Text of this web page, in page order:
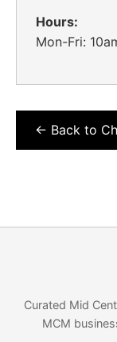
Hours:
Mon-Fri:
← Back to
Curated Mid
MCM